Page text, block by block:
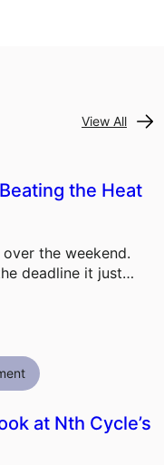
View All
the Heat
the weekend.
deadline it just…
at Nth Cycle’s